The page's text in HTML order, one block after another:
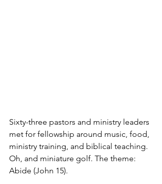
Sixty-three pastors and ministry leaders
met for fellowship around music, food,
ministry training, and biblical teaching.
Oh, and miniature golf. The theme:
Abide (John 15).